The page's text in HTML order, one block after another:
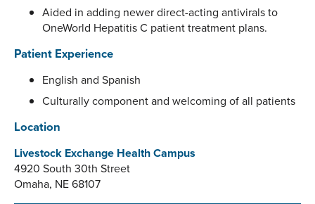
Aided in adding newer direct-acting antivirals to
OneWorld Hepatitis C patient treatment plans.
Patient Experience
English and Spanish
Culturally component and welcoming of all patients
Location
Livestock Exchange Health Campus
4920 South 30th Street
Omaha, NE 68107